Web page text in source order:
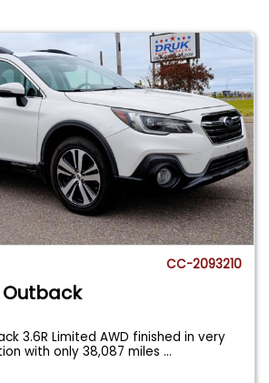
CC-2093210
Outback
3.6R Limited AWD finished in very
with only 38,087 miles...